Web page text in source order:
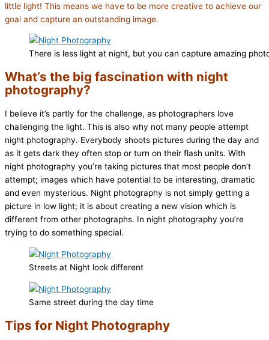
little light! This means we have to be more creative to achieve our
goal and capture an outstanding image.
There is less light at night, but you can capture amazing
What’s the big fascination with night
photography?
I believe it’s partly for the challenge, as photographers love
challenging the light. This is also why not many people attempt
night photography. Everybody shoots pictures during the day and
as it gets dark they often stop or turn on their flash units. With
night photography you’re taking pictures that most people don’t
attempt; images which have potential to be interesting, dramatic
and even mysterious. Night photography is not simply getting a
picture in low light; it is about creating a new vision which is
different from other photographs. In night photography you’re
trying to do something special.
Streets at Night look different
Same street during the day time
Tips for Night Photography